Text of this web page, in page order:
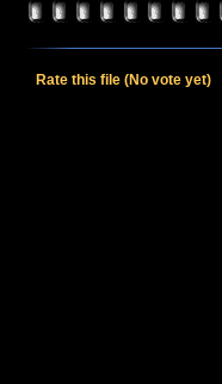
Rate this file (No vote yet)